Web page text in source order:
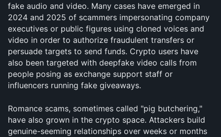
fake audio and video. Many cases have emerged in
2024 and 2025 of scammers impersonating company
executives or public figures using cloned voices and
video in order to authorize fraudulent transfers or
persuade targets to send funds. Crypto users have
also been targeted with deepfake video calls from
people posing as exchange support staff or
influencers running fake giveaways.
Romance scams, sometimes called "pig butchering,"
have also grown in the crypto space. Attackers build
genuine-seeming relationships over weeks or months